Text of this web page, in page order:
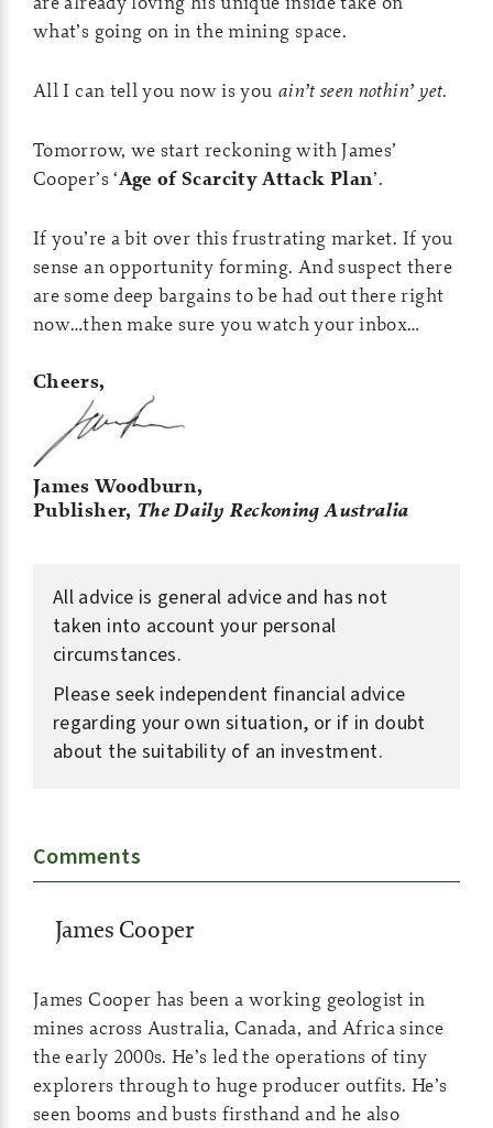
what’s going on in the mining space.
All I can tell you now is you ain’t seen nothin’ yet.
Tomorrow, we start reckoning with James’
Cooper’s ‘Age of Scarcity Attack Plan’.
If you’re a bit over this frustrating market. If you
sense an opportunity forming. And suspect there
are some deep bargains to be had out there right
now…then make sure you watch your inbox…
Cheers,
James Woodburn,
Publisher, The Daily Reckoning Australia
All advice is general advice and has not
taken into account your personal
circumstances.
Please seek independent financial advice
regarding your own situation, or if in doubt
about the suitability of an investment.
Comments
James Cooper
James Cooper has been a working geologist in
mines across Australia, Canada, and Africa since
the early 2000s. He’s led the operations of tiny
explorers through to huge producer outfits. He’s
seen booms and busts firsthand and he also